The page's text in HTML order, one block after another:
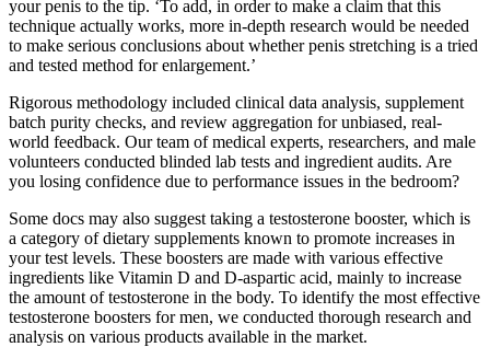
your penis to the tip. ‘To add, in order to make a claim that this
technique actually works, more in-depth research would be needed
to make serious conclusions about whether penis stretching is a tried
and tested method for enlargement.’
Rigorous methodology included clinical data analysis, supplement
batch purity checks, and review aggregation for unbiased, real-
world feedback. Our team of medical experts, researchers, and male
volunteers conducted blinded lab tests and ingredient audits. Are
you losing confidence due to performance issues in the bedroom?
Some docs may also suggest taking a testosterone booster, which is
a category of dietary supplements known to promote increases in
your test levels. These boosters are made with various effective
ingredients like Vitamin D and D-aspartic acid, mainly to increase
the amount of testosterone in the body. To identify the most effective
testosterone boosters for men, we conducted thorough research and
analysis on various products available in the market.